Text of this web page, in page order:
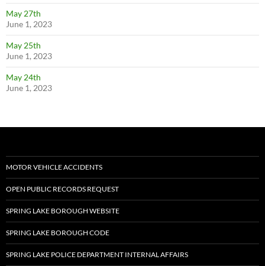
May 27th
June 1, 2023
May 25th
June 1, 2023
May 24th
June 1, 2023
MOTOR VEHICLE ACCIDENTS
OPEN PUBLIC RECORDS REQUEST
SPRING LAKE BOROUGH WEBSITE
SPRING LAKE BOROUGH CODE
SPRING LAKE POLICE DEPARTMENT INTERNAL AFFAIRS